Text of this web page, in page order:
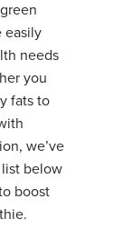
easily
needs
you
fats to
we’ve
below
boost